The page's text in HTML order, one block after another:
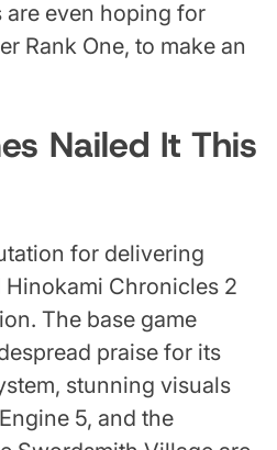
are even hoping for
Rank One, to make an
Nailed It This
for delivering
Chronicles 2
The base game
praise for its
stunning visuals
5, and the